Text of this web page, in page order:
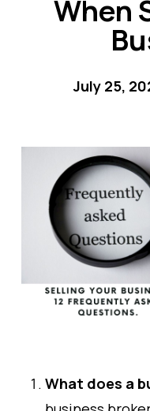
When
July 25,
What does a